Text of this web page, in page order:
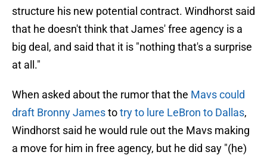
structure his new potential contract. Windhorst said
that he doesn't think that James' free agency is a
big deal, and said that it is "nothing that's a surprise
at all."
When asked about the rumor that the Mavs could
draft Bronny Jamestotry to lure LeBron to Dallas,
Windhorst said he would rule out the Mavs making
a move for him in free agency, but he did say "(he)